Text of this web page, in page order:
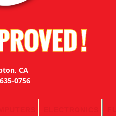
CA
0756